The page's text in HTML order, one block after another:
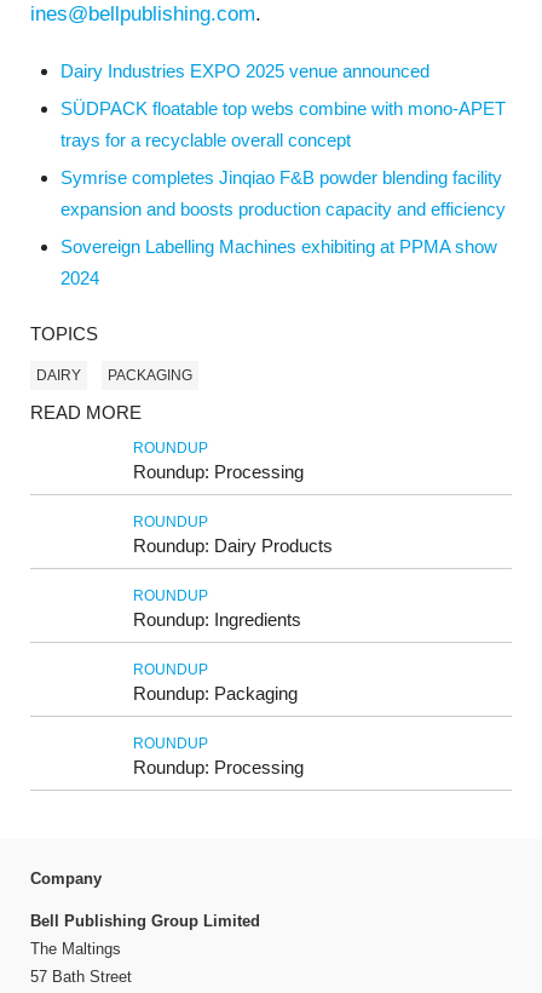
ines@bellpublishing.com.
Dairy Industries EXPO 2025 venue announced
SÜDPACK floatable top webs combine with mono-APET
trays for a recyclable overall concept
Symrise completes Jinqiao F&B powder blending facility
expansion and boosts production capacity and efficiency
Sovereign Labelling Machines exhibiting at PPMA show
2024
TOPICS
DAIRY PACKAGING
READ MORE
ROUNDUP
Roundup: Processing
ROUNDUP
Roundup: Dairy Products
ROUNDUP
Roundup: Ingredients
ROUNDUP
Roundup: Packaging
ROUNDUP
Roundup: Processing
Company
Bell Publishing Group Limited
The Maltings
57 Bath Street